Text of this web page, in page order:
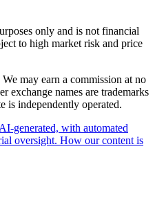
only and is not financial
to high market risk and price
may earn a commission at no
exchange names are trademarks
is independently operated.
generated, with automated
oversight. How our content is